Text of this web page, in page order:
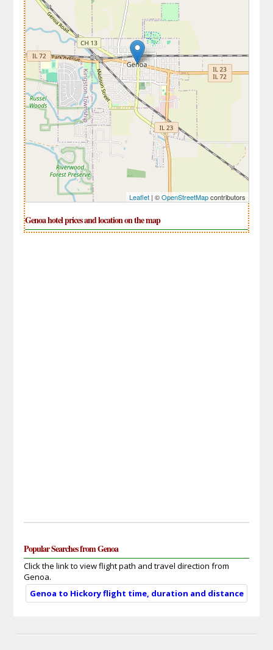
Leaflet| ©OpenStreetMapcontributors
Genoa hotel prices and location on the map
Popular Searches from Genoa
Click the link to view flight path and travel direction from
Genoa.
Genoa to Hickory flight time, duration and distance